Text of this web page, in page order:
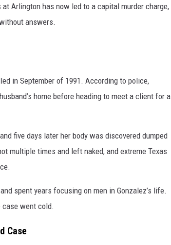
Arlington has now led to a capital murder charge,
answers.
in September of 1991. According to police,
home before heading to meet a client for a
five days later her body was discovered dumped
multiple times and left naked, and extreme Texas
spent years focusing on men in Gonzalez’s life.
case went cold.
Case